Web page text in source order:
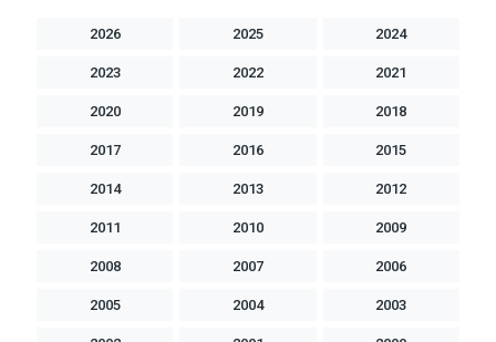
2026 2025 2024
2023 2022 2021
2020 2019 2018
2017 2016 2015
2014 2013 2012
2011 2010 2009
2008 2007 2006
2005 2004 2003